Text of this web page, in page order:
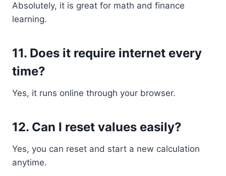
Absolutely, it is great for math and finance
learning.
11. Does it require internet every
time?
Yes, it runs online through your browser.
12. Can I reset values easily?
Yes, you can reset and start a new calculation
anytime.